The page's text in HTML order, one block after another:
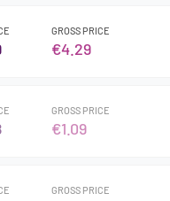
GROSS PRICE
€4.29
GROSS PRICE
€1.09
GROSS PRICE